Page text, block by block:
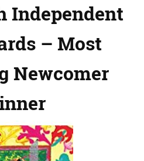
Independent
– Most
Newcomer